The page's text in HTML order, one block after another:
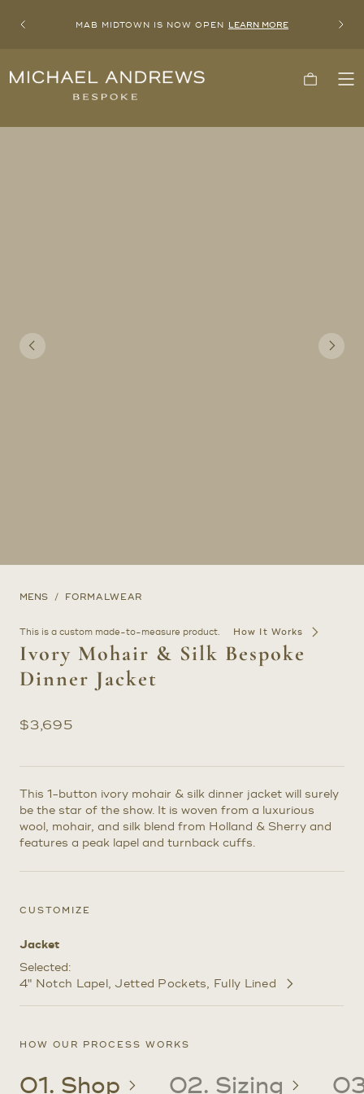
PreviousMAB MIDTOWN IS NOW OPEN LEARN MORE Next
Michael
York's
Cart
Previous Next
MENS FORMALWEAR
This is a custom made-to-measure product. How It Works
Ivory Mohair & Silk Bespoke
Dinner Jacket
$3,695
This 1-button ivory mohair & silk dinner jacket will surely
be the star of the show. It is woven from a luxurious
wool, mohair, and silk blend from Holland & Sherry and
features a peak lapel and turnback cuffs.
CUSTOMIZE
Jacket
Selected:
4" Notch Lapel Jetted Pockets Fully Lined
Customize
Selections
HOW OUR PROCESS WORKS
01. Shop 02. Sizing